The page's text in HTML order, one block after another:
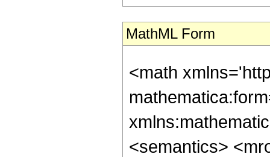
MathML Form
<math
<semantics>